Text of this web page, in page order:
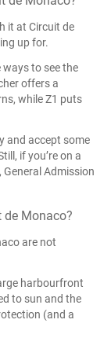
it at Circuit de
up for.
to see the
offers a
while Z1 puts
and accept some
if you’re on a
General Admission
de Monaco?
are not
harbourfront
to sun and the
(and a